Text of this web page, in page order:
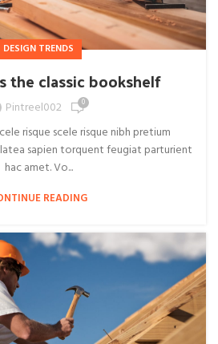
DESIGN TRENDS
the classic bookshelf
Pintreel002 0
risque scele risque nibh pretium
sapien torquent feugiat parturient
hac amet. Vo...
READING